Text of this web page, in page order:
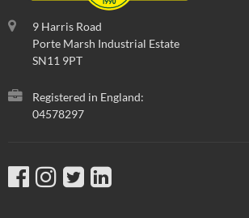
9 Harris Road
Porte Marsh Industrial Estate
SN11 9PT
Registered in England:
04578297